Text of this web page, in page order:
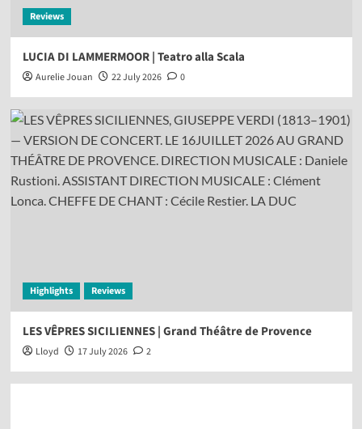
Reviews
LUCIA DI LAMMERMOOR | Teatro alla Scala
Aurelie Jouan 22 July 2026 0
Highlights Reviews
LES VÊPRES SICILIENNES | Grand Théâtre de Provence
Lloyd 17 July 2026 2